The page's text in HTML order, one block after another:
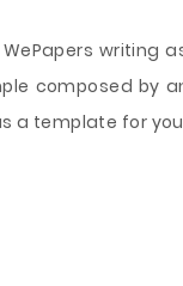
writing
composed by
a template for